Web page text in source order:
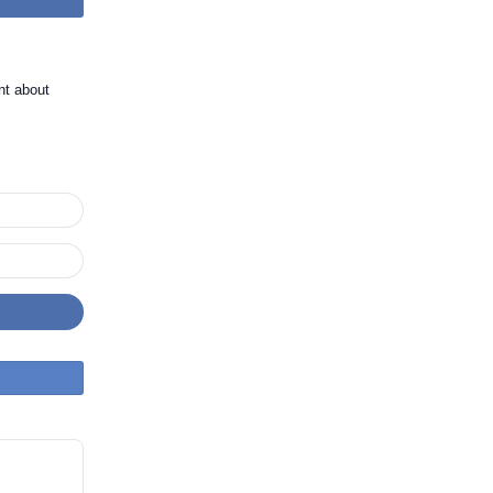
about